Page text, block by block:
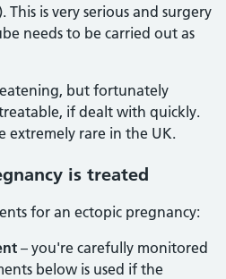
is very serious and surgery
needs to be carried out as
but fortunately
if dealt with quickly.
extremely rare in the UK.
is treated
for an ectopic pregnancy:
– you're carefully monitored
below is used if the